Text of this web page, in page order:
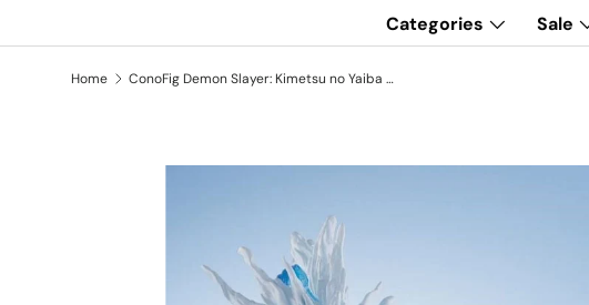
Categories Sale
Home ConoFig Demon Slayer: Kimetsu no Yaiba Tanjiro Kamado Figure (Blue)